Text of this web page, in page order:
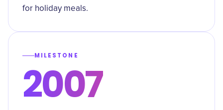
for holiday meals.
MILESTONE
2007